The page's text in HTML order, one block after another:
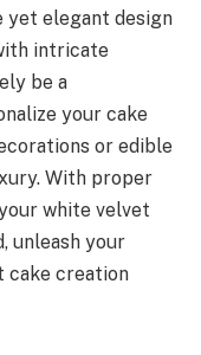
yet elegant design
intricate
be a
your cake
or edible
With proper
white velvet
unleash your
cake creation